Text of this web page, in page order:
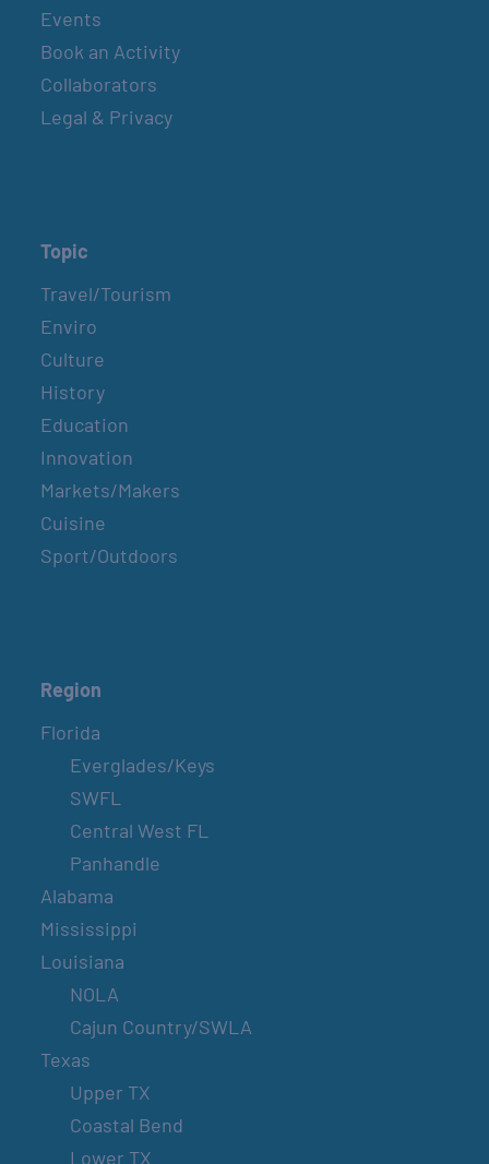
Events
Book an Activity
Collaborators
Legal & Privacy
Topic
Travel/Tourism
Enviro
Culture
History
Education
Innovation
Markets/Makers
Cuisine
Sport/Outdoors
Region
Florida
Everglades/Keys
SWFL
Central West FL
Panhandle
Alabama
Mississippi
Louisiana
NOLA
Cajun Country/SWLA
Texas
Upper TX
Coastal Bend
Lower TX